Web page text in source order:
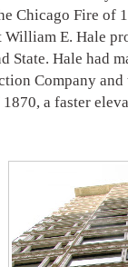
Chicago Fire of
William E. Hale
State. Hale had
Company and
a faster